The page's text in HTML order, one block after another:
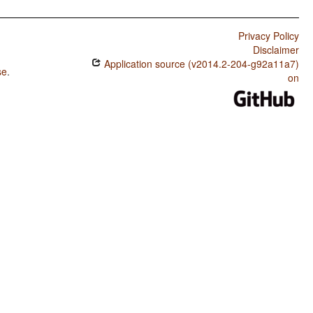
.
Privacy Policy
Disclaimer
Application source (v2014.2-204-g92a11a7)
on